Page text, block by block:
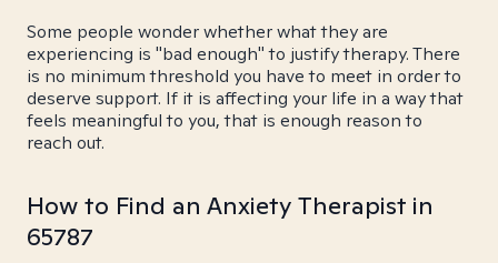
Some people wonder whether what they are
experiencing is "bad enough" to justify therapy. There
is no minimum threshold you have to meet in order to
deserve support. If it is affecting your life in a way that
feels meaningful to you, that is enough reason to
reach out.
How to Find an Anxiety Therapist in
65787